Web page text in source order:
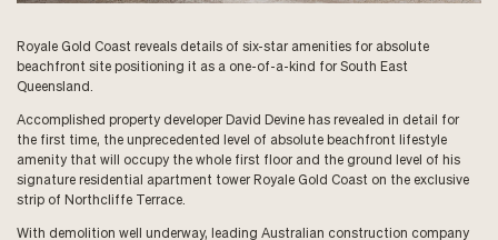
Royale Gold Coast reveals details of six-star amenities for absolute
beachfront site positioning it as a one-of-a-kind for South East
Queensland.
Accomplished property developer David Devine has revealed in detail for
the first time, the unprecedented level of absolute beachfront lifestyle
amenity that will occupy the whole first floor and the ground level of his
signature residential apartment tower Royale Gold Coast on the exclusive
strip of Northcliffe Terrace.
With demolition well underway, leading Australian construction company